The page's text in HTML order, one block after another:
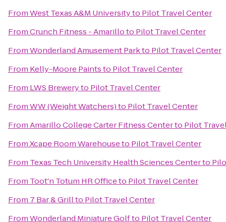
FromWest Texas A&M Universityto Pilot Travel Center
FromCrunch Fitness - Amarilloto Pilot Travel Center
FromWonderland Amusement Parkto Pilot Travel Center
From Kelly-Moore Paintsto Pilot Travel Center
From LWS Breweryto Pilot Travel Center
FromWW (Weight Watchers)to Pilot Travel Center
FromAmarillo College Carter Fitness Centerto Pilot
FromXcape Room Warehouseto Pilot Travel Center
From Texas Tech University Health Sciences Centerto
From Toot'n Totum HR Officeto Pilot Travel Center
From 7 Bar & Grillto Pilot Travel Center
FromWonderland Miniature Golfto Pilot Travel Center